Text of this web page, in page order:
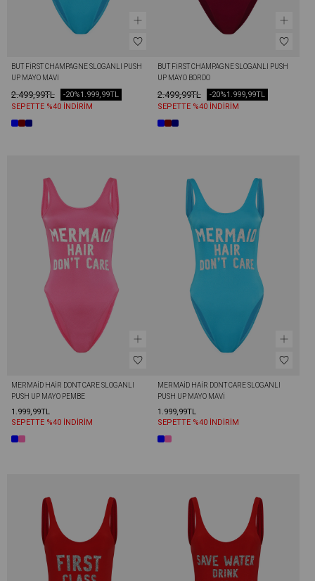
BUT FİRST CHAMPAGNE SLOGANLI PUSH
UP MAYO MAVI
2.499,99TL 1.999,99TL
-20%
SEPETTE %40 İNDİRİM
BUT FİRST CHAMPAGNE SLOGANLI PUSH
UP MAYO BORDO
2.499,99TL 1.999,99TL
-20%
SEPETTE %40 İNDİRİM
MERMAİD HAİR DONT CARE SLOGANLI
PUSH UP MAYO PEMBE
1.999,99TL
SEPETTE %40 İNDİRİM
MERMAİD HAİR DONT CARE SLOGANLI
PUSH UP MAYO MAVI
1.999,99TL
SEPETTE %40 İNDİRİM